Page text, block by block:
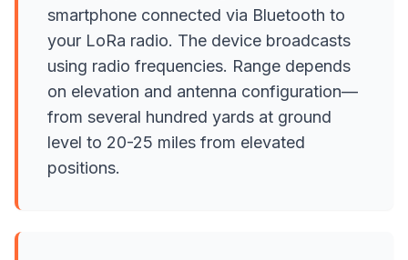
smartphone connected via Bluetooth to
your LoRa radio. The device broadcasts
using radio frequencies. Range depends
on elevation and antenna configuration—
from several hundred yards at ground
level to 20-25 miles from elevated
positions.